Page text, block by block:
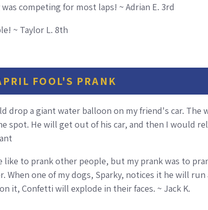
competing for most laps! ~ Adrian E. 3rd
~ Taylor L. 8th
FOOL'S PRANK
drop a giant water balloon on my friend's car.
spot. He will get out of his car, and then I would
like to prank other people, but my prank was to
one of my dogs, Sparky, notices it he will
it, Confetti will explode in their faces. ~ Jack K.